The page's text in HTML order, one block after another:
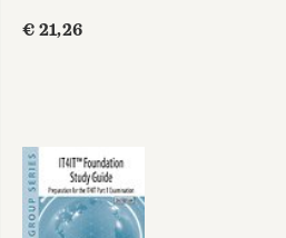
Architecture
€ 21,26